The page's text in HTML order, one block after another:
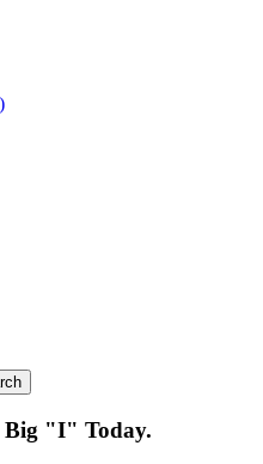
Big "I" Today.